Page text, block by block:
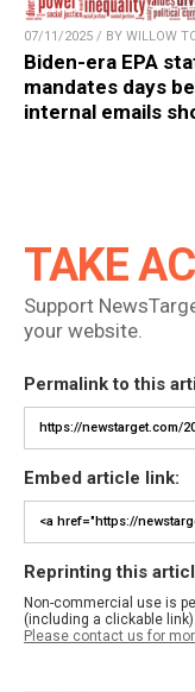
07/11/2025 / BY WILLOW
Biden-era EPA
mandates days
internal emails
TAKE
Support
your website.
Permalink to this
Embed article link:
Reprinting this
Non-commercial use is
(including a clickable link).
Please contact us for